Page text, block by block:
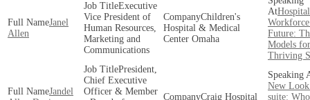
Janel
Allen
Executive
Vice President of
Human Resources,
Marketing and
Communications
Children's
Hospital & Medical
Center Omaha
Hospital
Future:
Models for
Thriving
Jandel
President,
Chief Executive
Officer & Member
Craig Hospital
New
suite: